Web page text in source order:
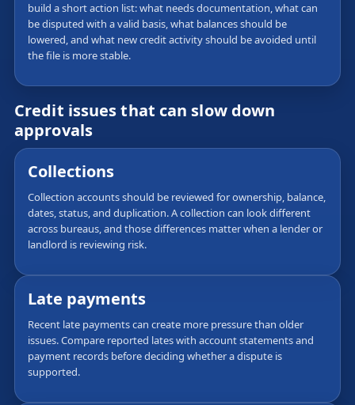
build a short action list: what needs documentation, what can
be disputed with a valid basis, what balances should be
lowered, and what new credit activity should be avoided until
the file is more stable.
Credit issues that can slow down
approvals
Collections
Collection accounts should be reviewed for ownership, balance,
dates, status, and duplication. A collection can look different
across bureaus, and those differences matter when a lender or
landlord is reviewing risk.
Late payments
Recent late payments can create more pressure than older
issues. Compare reported lates with account statements and
payment records before deciding whether a dispute is
supported.